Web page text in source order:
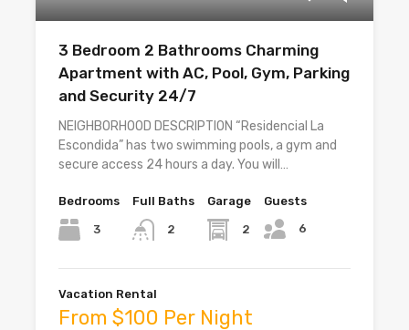
3 Bedroom 2 Bathrooms Charming
Apartment with AC, Pool, Gym, Parking
and Security 24/7
NEIGHBORHOOD DESCRIPTION “Residencial La
Escondida” has two swimming pools, a gym and
secure access 24 hours a day. You will…
Bedrooms
3
Full Baths
2
Garage
2
Guests
6
Vacation Rental
From $100 Per Night